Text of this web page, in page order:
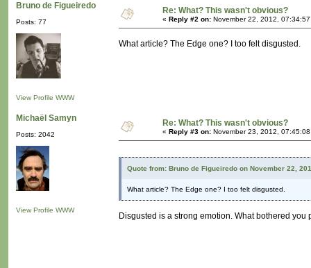
Bruno de Figueiredo
Posts: 77
View Profile WWW
Re: What? This wasn't obvious?
« Reply #2 on: November 22, 2012,
What article? The Edge one? I too felt disgusted.
Michaël Samyn
Posts: 2042
View Profile WWW
Re: What? This wasn't obvious?
« Reply #3 on: November 23, 2012,
Quote from: Bruno de Figueiredo on November 22,
What article? The Edge one? I too felt disgusted.
Disgusted is a strong emotion. What bothered you